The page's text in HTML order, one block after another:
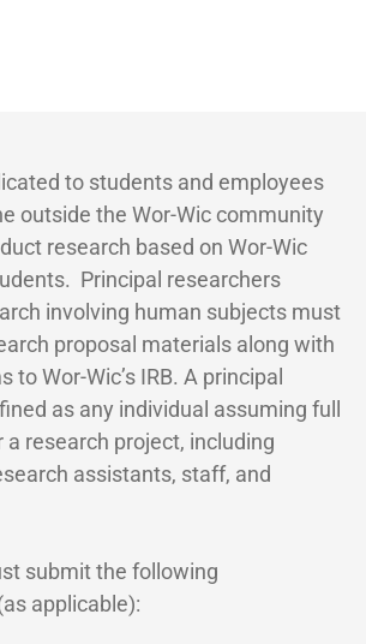
to students and employees
outside the Wor-Wic community
research based on Wor-Wic
Principal researchers
involving human subjects must
proposal materials along with
to Wor-Wic’s IRB. A principal
as any individual assuming full
research project, including
assistants, staff, and
submit the following
applicable):